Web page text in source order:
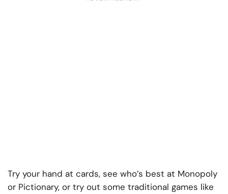
Try your hand at cards, see who’s best at Monopoly
or Pictionary, or try out some traditional games like